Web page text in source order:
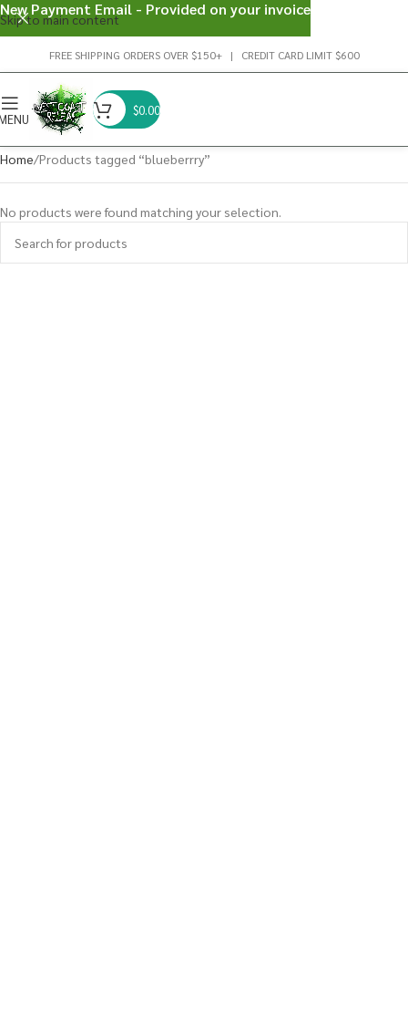
Skip to main content
FREE SHIPPING ORDERS OVER $150+ | CREDIT CARD LIMIT $600
$0.00
Home Products tagged “blueberrry”
No products were found matching your selection.
New Payment Email - Provided on your invoice